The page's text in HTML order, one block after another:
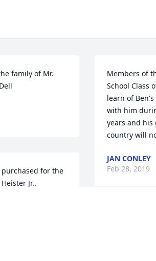
family of Mr.
for the
Jr..
Members of
School Class
learn of
with him
years and his
country will
JAN CONLEY
Feb 28, 2019